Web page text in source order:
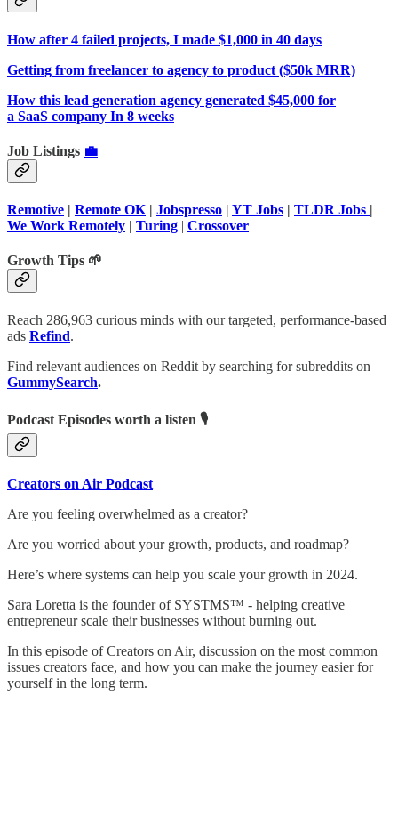
How after 4 failed projects, I made $1,000 in 40 days
Getting from freelancer to agency to product ($50k MRR)
How this lead generation agency generated $45,000 for
a SaaS company In 8 weeks
Job Listings 💼
Remotive | Remote OK | Jobspresso | YT Jobs | TLDR Jobs |
We Work Remotely | Turing | Crossover
Growth Tips 🌱
Reach 286,963 curious minds with our targeted, performance-based
ads Refind.
Find relevant audiences on Reddit by searching for subreddits on
GummySearch.
Podcast Episodes worth a listen 🎙
Creators on Air Podcast
Are you feeling overwhelmed as a creator?
Are you worried about your growth, products, and roadmap?
Here’s where systems can help you scale your growth in 2024.
Sara Loretta is the founder of SYSTMS™ - helping creative
entrepreneur scale their businesses without burning out.
In this episode of Creators on Air, discussion on the most common
issues creators face, and how you can make the journey easier for
yourself in the long term.